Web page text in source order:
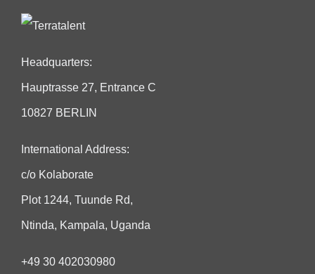
Headquarters:
Hauptrasse 27, Entrance C
10827 BERLIN
International Address:
c/o Kolaborate
Plot 1244, Tuunde Rd,
Ntinda, Kampala, Uganda
+49 30 402030980